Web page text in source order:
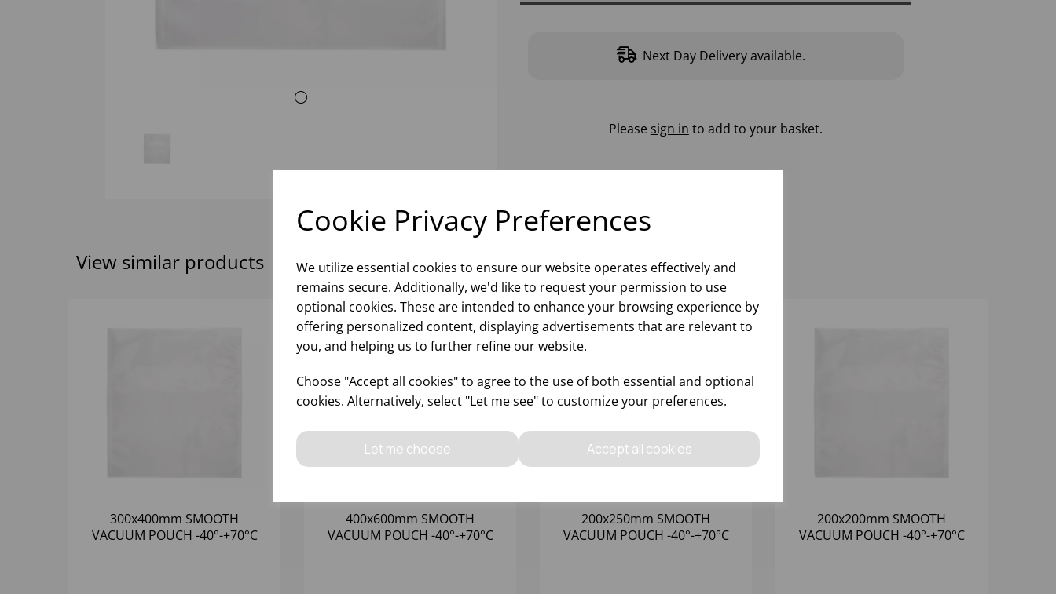
Cookie Privacy Preferences
We utilize essential cookies to ensure our website operates effectively and
remains secure. Additionally, we'd like to request your permission to use
optional cookies. These are intended to enhance your browsing experience by
offering personalized content, displaying advertisements that are relevant to
you, and helping us to further refine our website.
Choose "Accept all cookies" to agree to the use of both essential and optional
cookies. Alternatively, select "Let me see" to customize your preferences.
Let me choose Accept all cookies
Next Day Delivery available.
Please sign in to add to your basket.
View similar products
300x400mm SMOOTH
VACUUM POUCH -40°-+70°C
400x600mm SMOOTH
VACUUM POUCH -40°-+70°C
200x250mm SMOOTH
VACUUM POUCH -40°-+70°C
200x200mm SMOOTH
VACUUM POUCH -40°-+70°C